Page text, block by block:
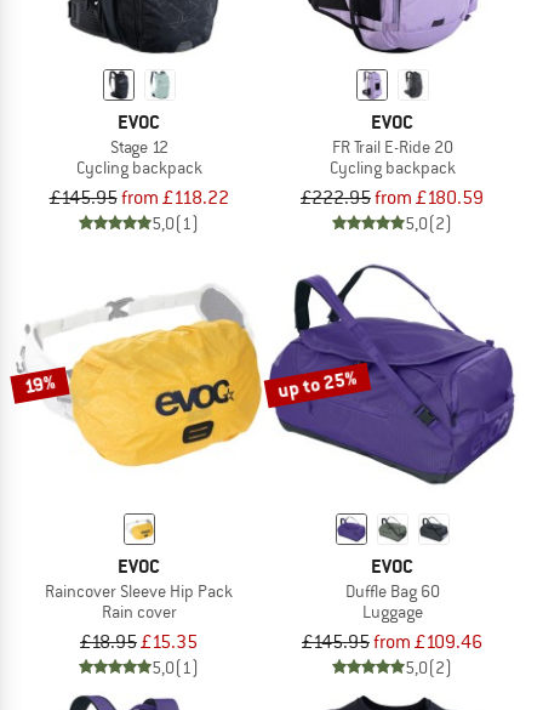
EVOC
Stage 12
Cycling backpack
£145.95from £118.22
5,0(1)
EVOC
FR Trail E-Ride 20
Cycling backpack
£222.95from £180.59
5,0(2)
19%
EVOC
Raincover Sleeve Hip Pack
Rain cover
£18.95£15.35
5,0(1)
up to 25%
EVOC
Duffle Bag 60
Luggage
£145.95from £109.46
5,0(2)